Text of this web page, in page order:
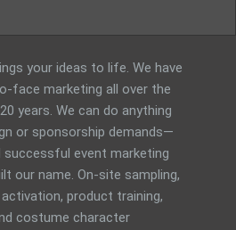
your ideas to life. We have
face marketing all over the
years. We can do anything
or sponsorship demands—
successful event marketing
our name. On-site sampling,
product training,
costume character